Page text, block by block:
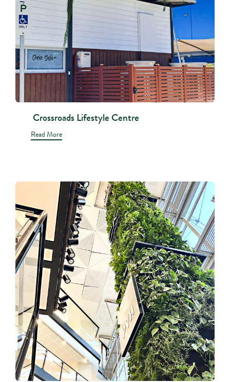
Crossroads Lifestyle Centre
Read More